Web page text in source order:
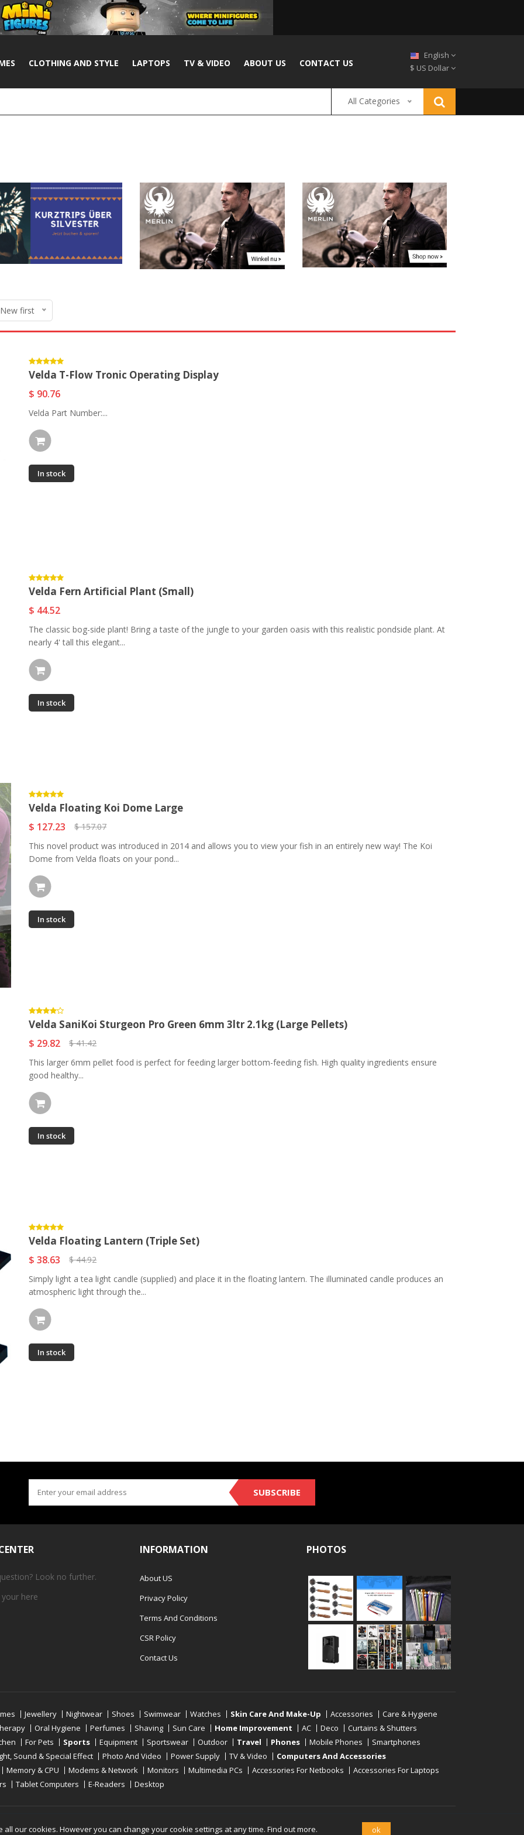
CLOTHING AND STYLE LAPTOPS TV & VIDEO ABOUT US CONTACT US
English
$ US Dollar
All Categories
first
Velda T-Flow Tronic Operating Display
$ 90.76
Velda Part Number:...
In stock
Velda Fern Artificial Plant (Small)
$ 44.52
The classic bog-side plant! Bring a taste of the jungle to your garden oasis with this realistic pondside plant. At
nearly 4' tall this elegant...
In stock
Velda Floating Koi Dome Large
$ 127.23
$ 157.07
This novel product was introduced in 2014 and allows you to view your fish in an entirely new way! The Koi
Dome from Velda floats on your pond...
In stock
Velda SaniKoi Sturgeon Pro Green 6mm 3ltr 2.1kg (Large Pellets)
$ 29.82
$ 41.42
This larger 6mm pellet food is perfect for feeding larger bottom-feeding fish. High quality ingredients ensure
good healthy...
In stock
Velda Floating Lantern (Triple Set)
$ 38.63
$ 44.92
Simply light a tea light candle (supplied) and place it in the floating lantern. The illuminated candle produces an
atmospheric light through the...
In stock
SUBSCRIBE
Look no further.
your here
INFORMATION
About US
Privacy Policy
Terms And Conditions
CSR Policy
Contact Us
PHOTOS
Jewellery Nightwear Shoes Swimwear Watches Skin Care And Make-Up Accessories
Care & Hygiene
Oral Hygiene Perfumes Shaving Sun Care Home Improvement AC Deco
Curtains & Shutters
For Pets Sports Equipment Sportswear Outdoor Travel Phones Mobile Phones
Smartphones
Sound & Special Effect
Photo And Video Power Supply TV & Video
Computers And Accessories
Memory & CPU
Modems & Network Monitors Multimedia PCs Accessories For Netbooks
Accessories For Laptops
Tablet Computers E-Readers Desktop
our cookies. However you can change your cookie settings at any time. Find out more. ok